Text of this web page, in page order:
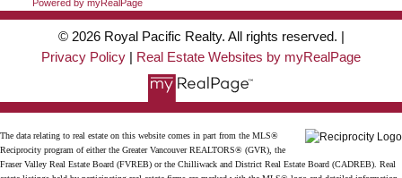
Powered by myRealPage
© 2026 Royal Pacific Realty. All rights reserved. |
Privacy Policy
Real Estate Websites by myRealPage
The data relating to real estate on this website comes in part from the MLS®
Reciprocity program of either the Greater Vancouver REALTORS® (GVR), the
Fraser Valley Real Estate Board (FVREB) or the Chilliwack and District Real Estate Board (CADREB). Real